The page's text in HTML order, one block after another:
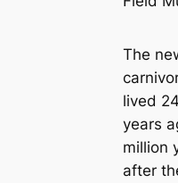
The
lived
years
million
after